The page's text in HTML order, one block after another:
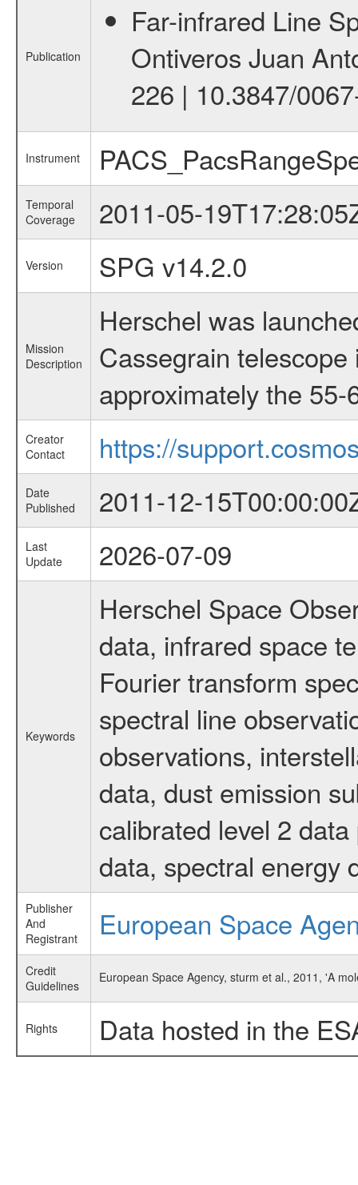
Publication
Far-infrared Line
Ontiveros Juan
226 | 10.3847/
Instrument
Temporal
Coverage
2011-05-
Version SPG v14.2.0
Mission
Description
Herschel was
Cassegrain
approximately the
Creator
Contact
https://
Date
Published
2011-12-
Last
Update
2026-07-09
Keywords
Herschel Space
data, infrared space
Fourier transform
spectral line
observations,
data, dust emission
calibrated level 2
data, spectral energy
Publisher
And
Registrant
European Space
Credit
Guidelines
European Space Agency, sturm et al., 2011, 'A
Rights Data hosted in the